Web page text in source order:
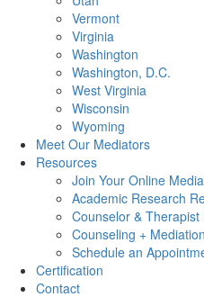
Vermont
Virginia
Washington
Washington, D.C.
West Virginia
Wisconsin
Wyoming
Meet Our Mediators
Resources
Join Your Online
Academic Research
Counselor & Therapist
Counseling +
Schedule an
Certification
Contact